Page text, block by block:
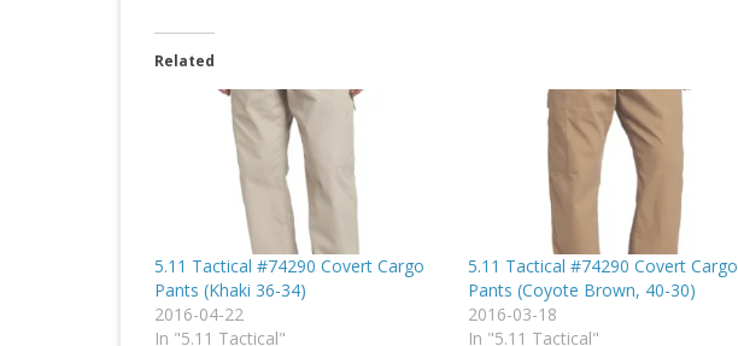
Related
5.11 Tactical #74290 Covert Cargo
Pants (Khaki 36-34)
2016-04-22
In "5.11 Tactical"
5.11 Tactical #74290 Covert Cargo
Pants (Coyote Brown, 40-30)
2016-03-18
In "5.11 Tactical"